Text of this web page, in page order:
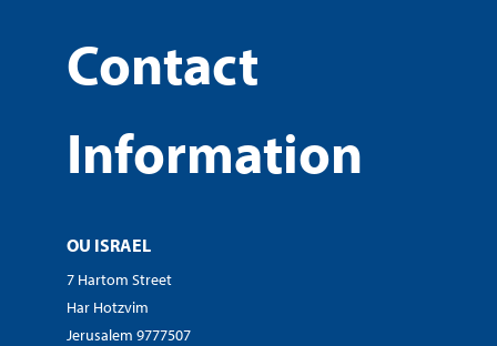
Contact
Information
OU ISRAEL
7 Hartom Street
Har Hotzvim
Jerusalem 9777507